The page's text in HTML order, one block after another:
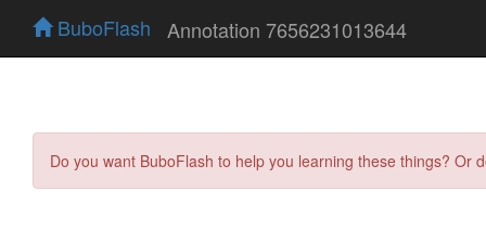
BuboFlash Annotation 7656231013644
Do you want BuboFlash to help you learning these things?